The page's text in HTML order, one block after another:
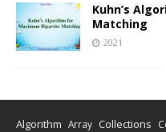
Kuhn’s
Matching
2021
Algorithm Array Collections